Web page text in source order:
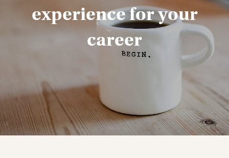
experience for your
career